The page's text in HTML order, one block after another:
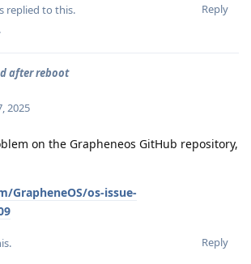
Reply
replied to this.
.
after reboot
2025
on the Grapheneos GitHub repository,
GrapheneOS/os-issue-
Reply